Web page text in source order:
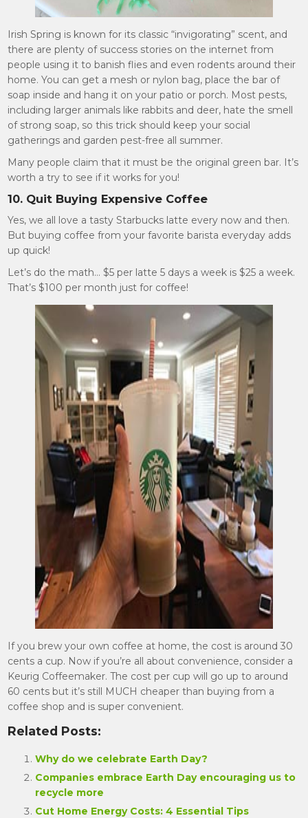
Irish Spring is known for its classic “invigorating” scent, and
there are plenty of success stories on the internet from
people using it to banish flies and even rodents around their
home. You can get a mesh or nylon bag, place the bar of
soap inside and hang it on your patio or porch. Most pests,
including larger animals like rabbits and deer, hate the smell
of strong soap, so this trick should keep your social
gatherings and garden pest-free all summer.
Many people claim that it must be the original green bar. It’s
worth a try to see if it works for you!
10. Quit Buying Expensive Coffee
Yes, we all love a tasty Starbucks latte every now and then.
But buying coffee from your favorite barista everyday adds
up quick!
Let’s do the math… $5 per latte 5 days a week is $25 a week.
That’s $100 per month just for coffee!
If you brew your own coffee at home, the cost is around 30
cents a cup. Now if you’re all about convenience, consider a
Keurig Coffeemaker. The cost per cup will go up to around
60 cents but it’s still MUCH cheaper than buying from a
coffee shop and is super convenient.
Related Posts:
Why do we celebrate Earth Day?
Companies embrace Earth Day encouraging us to
recycle more
Cut Home Energy Costs: 4 Essential Tips